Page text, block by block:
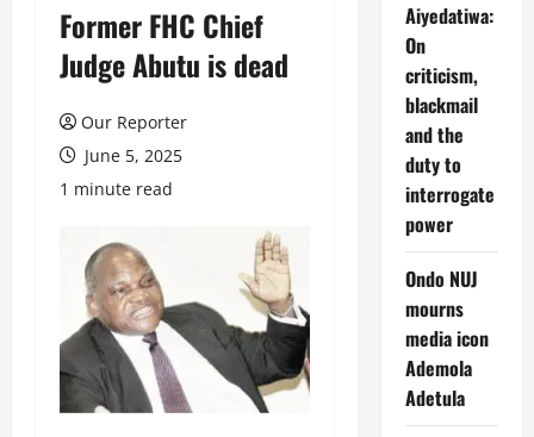
Former FHC Chief
Judge Abutu is dead
Our Reporter
June 5, 2025
1 minute read
Aiyedatiwa:
On
criticism,
blackmail
and the
duty to
interrogate
power
Ondo NUJ
mourns
media icon
Ademola
Adetula